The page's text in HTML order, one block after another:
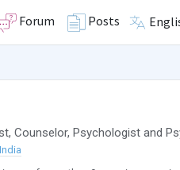
Forum Posts
, Counselor, Psychologistand